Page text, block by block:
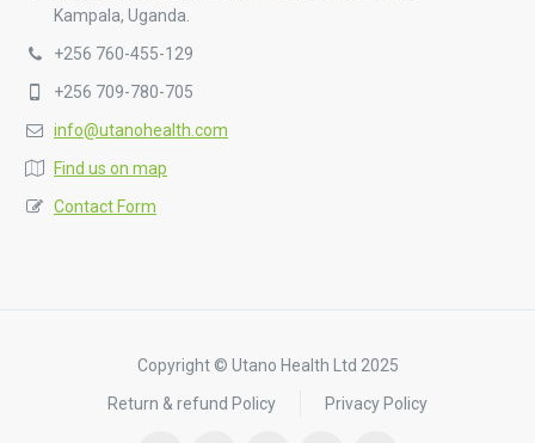
Kampala, Uganda.
+256 760-455-129
+256 709-780-705
info@utanohealth.com
Find us on map
Contact Form
Copyright © Utano Health Ltd 2025
Return & refund Policy
Privacy Policy